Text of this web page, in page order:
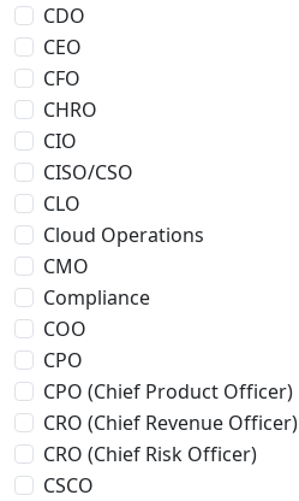
CDO
CEO
CFO
CHRO
CIO
CISO/CSO
CLO
Cloud Operations
CMO
Compliance
COO
CPO
CPO (Chief Product Officer)
CRO (Chief Revenue Officer)
CRO (Chief Risk Officer)
CSCO